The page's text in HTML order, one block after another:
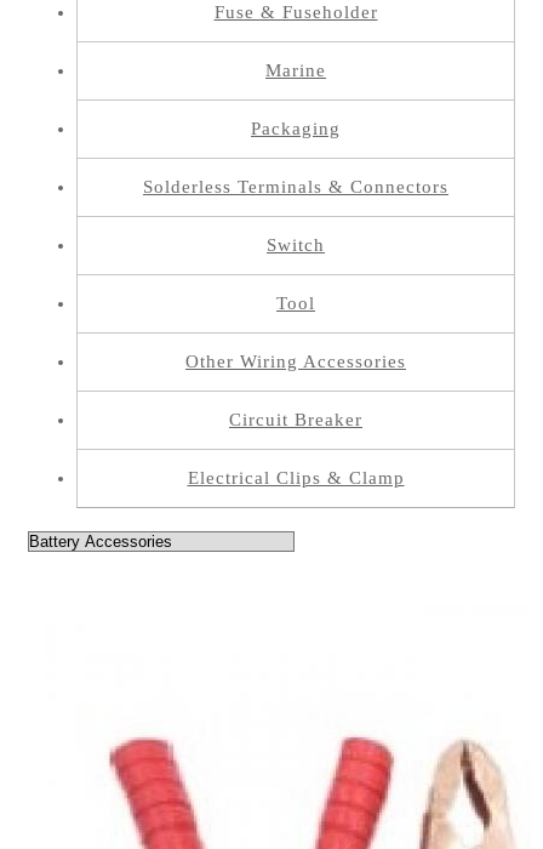
Fuse & Fuseholder
Marine
Packaging
Solderless Terminals & Connectors
Switch
Tool
Other Wiring Accessories
Circuit Breaker
Electrical Clips & Clamp